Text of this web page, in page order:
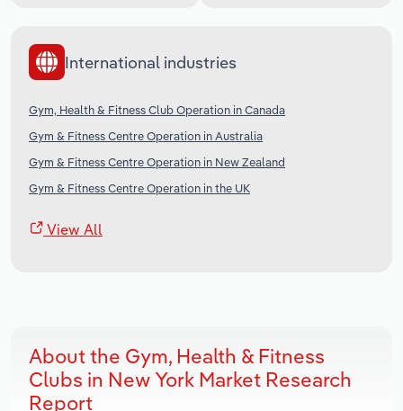
International industries
Gym, Health & Fitness Club Operation in Canada
Gym & Fitness Centre Operation in Australia
Gym & Fitness Centre Operation in New Zealand
Gym & Fitness Centre Operation in the UK
View All
About the Gym, Health & Fitness
Clubs in New York Market Research
Report